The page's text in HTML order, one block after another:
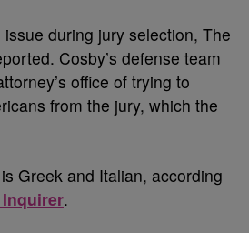
during jury selection, The
Cosby’s defense team
office of trying to
from the jury, which the
Greek and Italian, according
.